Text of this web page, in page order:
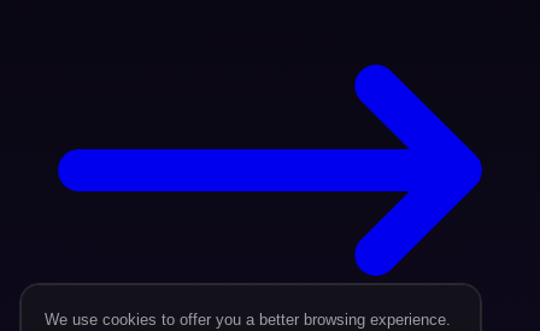
We use cookies to offer you a better browsing experience.